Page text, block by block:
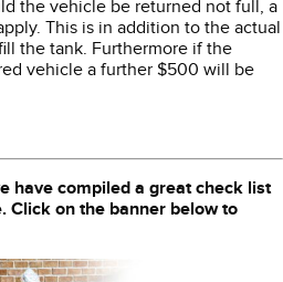
the vehicle be returned not full, a
This is in addition to the actual
the tank. Furthermore if the
vehicle a further $500 will be
have compiled a great check list
Click on the banner below to